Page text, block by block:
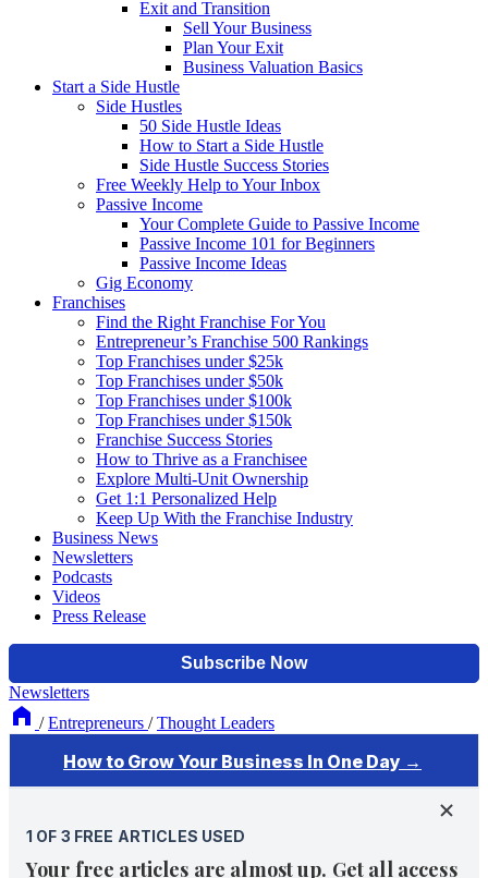
Exit and Transition
Sell Your Business
Plan Your Exit
Business Valuation Basics
Start a Side Hustle
Side Hustles
50 Side Hustle Ideas
How to Start a Side Hustle
Side Hustle Success Stories
Free Weekly Help to Your Inbox
Passive Income
Your Complete Guide to Passive Income
Passive Income 101 for Beginners
Passive Income Ideas
Gig Economy
Franchises
Find the Right Franchise For You
Entrepreneur’s Franchise 500 Rankings
Top Franchises under $25k
Top Franchises under $50k
Top Franchises under $100k
Top Franchises under $150k
Franchise Success Stories
How to Thrive as a Franchisee
Explore Multi-Unit Ownership
Get 1:1 Personalized Help
Keep Up With the Franchise Industry
Business News
Newsletters
Podcasts
Videos
Press Release
Newsletters
/ Entrepreneurs / Thought Leaders